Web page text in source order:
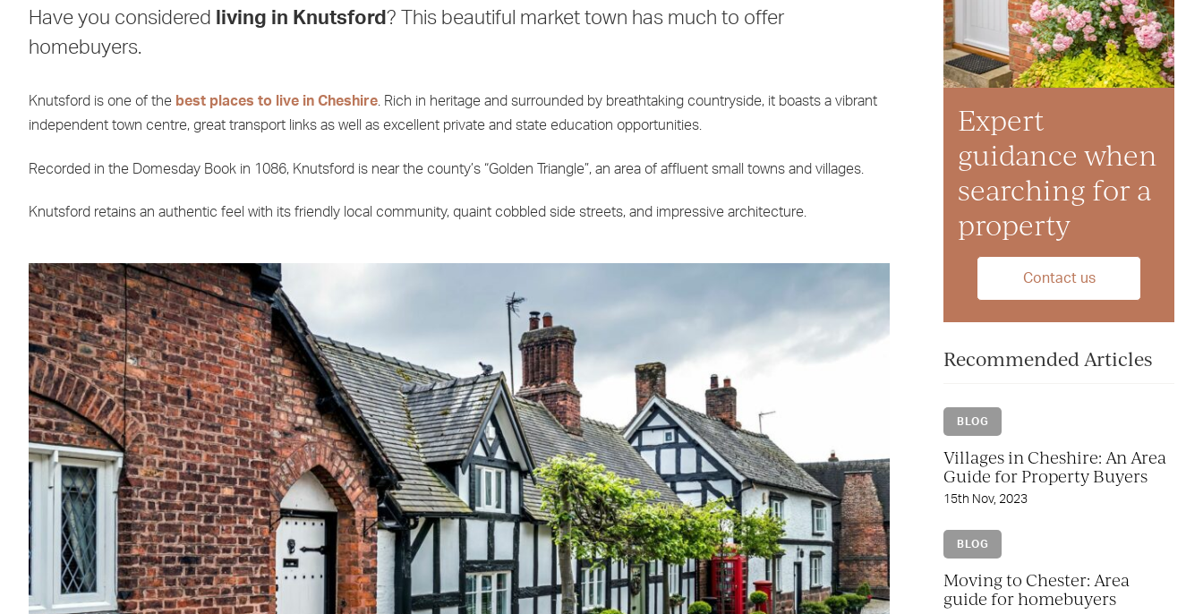
Have you considered living in Knutsford? This beautiful market town has much to offer
homebuyers.
Knutsford is one of the best places to live in Cheshire. Rich in heritage and surrounded by breathtaking countryside, it boasts a vibrant
independent town centre, great transport links as well as excellent private and state education opportunities.
Recorded in the Domesday Book in 1086, Knutsford is near the county’s “Golden Triangle”, an area of affluent small towns and villages.
Knutsford retains an authentic feel with its friendly local community, quaint cobbled side streets, and impressive architecture.
Expert
guidance when
searching for a
property
Contact us
Recommended Articles
BLOG
Villages in Cheshire: An Area
Guide for Property Buyers
15th Nov, 2023
BLOG
Moving to Chester: Area
guide for homebuyers